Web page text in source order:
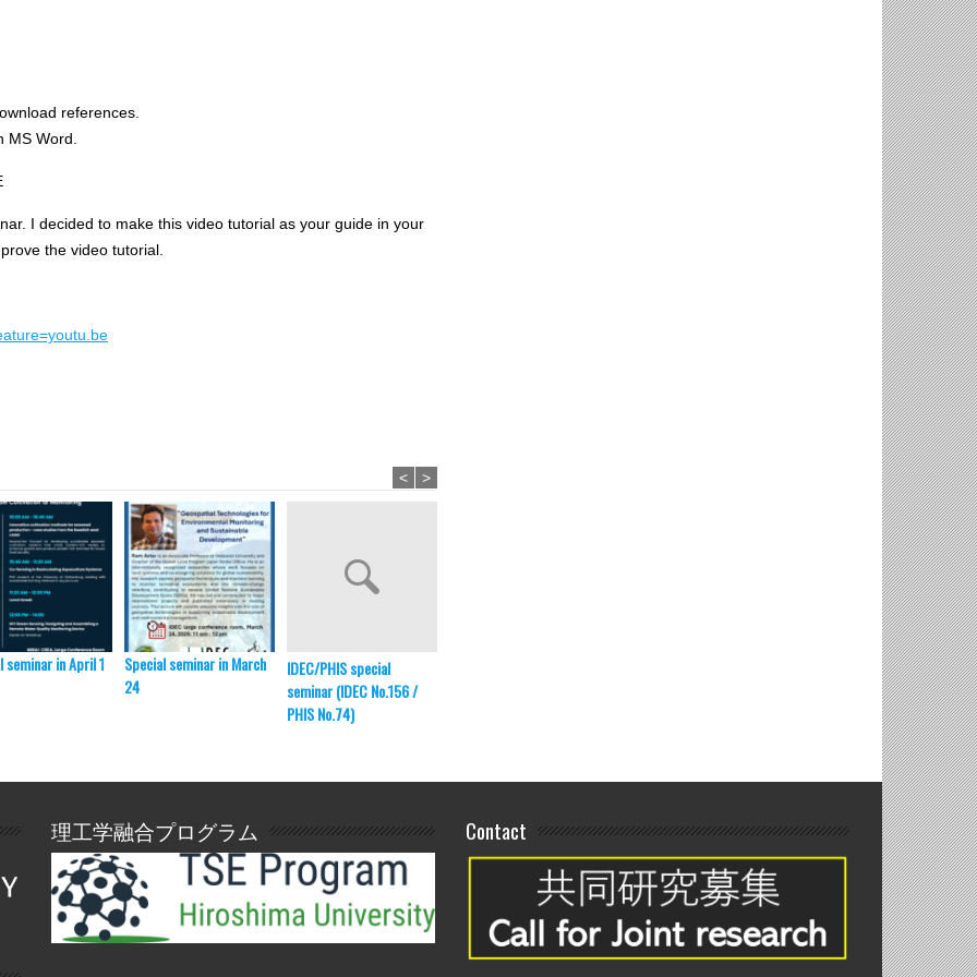
references.
Word.
I decided to make this video tutorial as your guide in your
the video tutorial.
seminar in April 1
Special seminar in March
24
IDEC/PHIS special
seminar (IDEC No.156 /
PHIS No.74)
< >
理工学融合プログラム Contact